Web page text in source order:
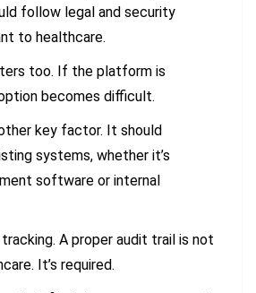
follow legal and security
to healthcare.
too. If the platform is
becomes difficult.
key factor. It should
systems, whether it’s
software or internal
tracking. A proper audit trail is not
It’s required.